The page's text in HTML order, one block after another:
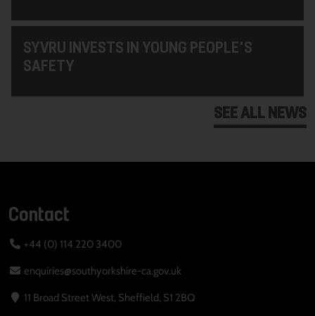
SYVRU INVESTS IN YOUNG PEOPLE'S
SAFETY
SEE ALL NEWS
Contact
+44 (0) 114 220 3400
enquiries@southyorkshire-ca.gov.uk
11 Broad Street West, Sheffield, S1 2BQ